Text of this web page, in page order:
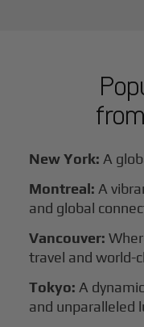
from
New York: A
Montreal: A
and global
Vancouver:
travel and world-
Tokyo: A
and unparalleled